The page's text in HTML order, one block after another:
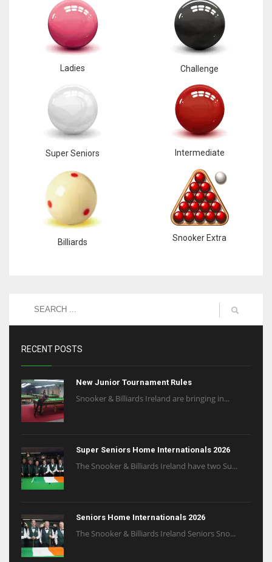
Ladies Challenge
Super Seniors Intermediate
Billiards Snooker Extra
RECENT POSTS
New Junior Tournament Rules
Snooker & Billiards Ireland are bringing in...
Super Seniors Home Internationals 2026
The Snooker & Billiards Ireland have two Su...
Seniors Home Internationals 2026
The Snooker & Billiards Ireland Seniors Sno...